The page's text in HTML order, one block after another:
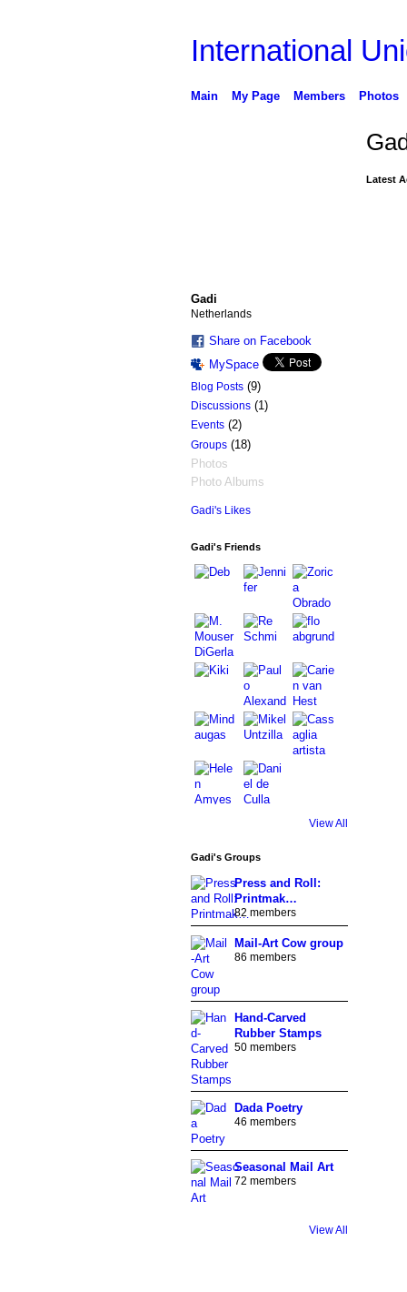
International
Main My Page Members Photos
Gadi
Netherlands
Share on Facebook
MySpace
Blog Posts(9)
Discussions(1)
Events(2)
Groups(18)
Photos
Photo Albums
Gadi's Likes
Gadi's Friends
View All
Gadi's Groups
Press and Roll:
Printmak…
82 members
Mail-Art Cow group
86 members
Hand-Carved
Rubber Stamps
50 members
Dada Poetry
46 members
Seasonal Mail Art
72 members
View All
Latest